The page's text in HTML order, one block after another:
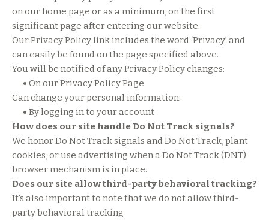
on our home page or as a minimum, on the first
significant page after entering our website.
Our Privacy Policy link includes the word ‘Privacy’ and
can easily be found on the page specified above.
You will be notified of any Privacy Policy changes:
• On our Privacy Policy Page
Can change your personal information:
• By logging in to your account
How does our site handle Do Not Track signals?
We honor Do Not Track signals and Do Not Track, plant
cookies, or use advertising when a Do Not Track (DNT)
browser mechanism is in place.
Does our site allow third-party behavioral tracking?
It’s also important to note that we do not allow third-
party behavioral tracking